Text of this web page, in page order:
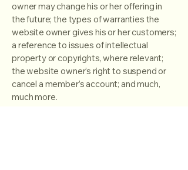
owner may change his or her offering in
the future; the types of warranties the
website owner gives his or her customers;
a reference to issues of intellectual
property or copyrights, where relevant;
the website owner’s right to suspend or
cancel a member’s account; and much,
much more.